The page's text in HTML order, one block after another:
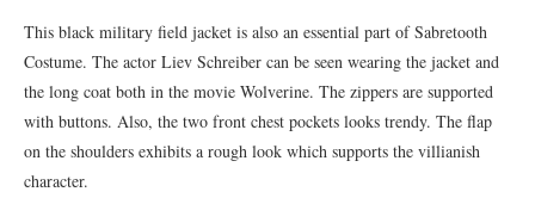
This black military field jacket is also an essential part of Sabretooth
Costume. The actor Liev Schreiber can be seen wearing the jacket and
the long coat both in the movie Wolverine. The zippers are supported
with buttons. Also, the two front chest pockets looks trendy. The flap
on the shoulders exhibits a rough look which supports the villianish
character.